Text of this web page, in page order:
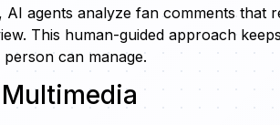
agents analyze fan comments
This human-guided approach
can manage.